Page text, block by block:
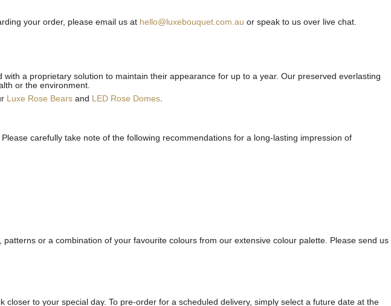
your order, please email us at hello@luxebouquet.com.au or speak to us over live chat.
a proprietary solution to maintain their appearance for up to a year. Our preserved everlasting
or the environment.
Luxe Rose Bears and LED Rose Domes.
carefully take note of the following recommendations for a long-lasting impression of
or a combination of your favourite colours from our extensive colour palette. Please send us
to your special day. To pre-order for a scheduled delivery, simply select a future date at the